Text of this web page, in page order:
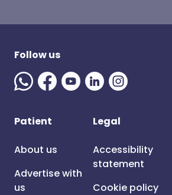
Follow us
Patient
About us
Advertise with
us
Legal
Accessibility
statement
Cookie policy